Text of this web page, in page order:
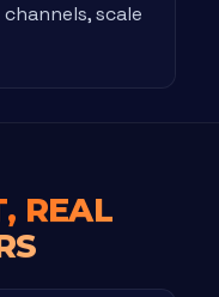
scale
REAL